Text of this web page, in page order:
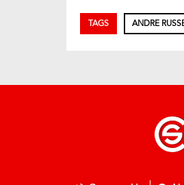
TAGS ANDRE